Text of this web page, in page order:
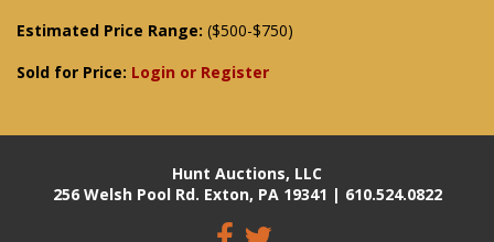
Estimated Price Range: ($500-$750)
Sold for Price: Login or Register
Hunt Auctions, LLC
256 Welsh Pool Rd. Exton, PA 19341 | 610.524.0822